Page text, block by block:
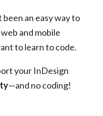
an easy way to
and mobile
to learn to code.
your InDesign
—and no coding!